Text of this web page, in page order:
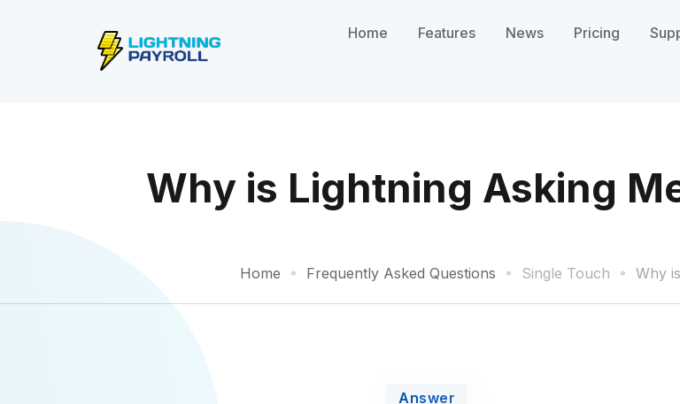
Home Features News Pricing
Why is Lightning Asking
Home Frequently Asked Questions Single Touch Why
Answer